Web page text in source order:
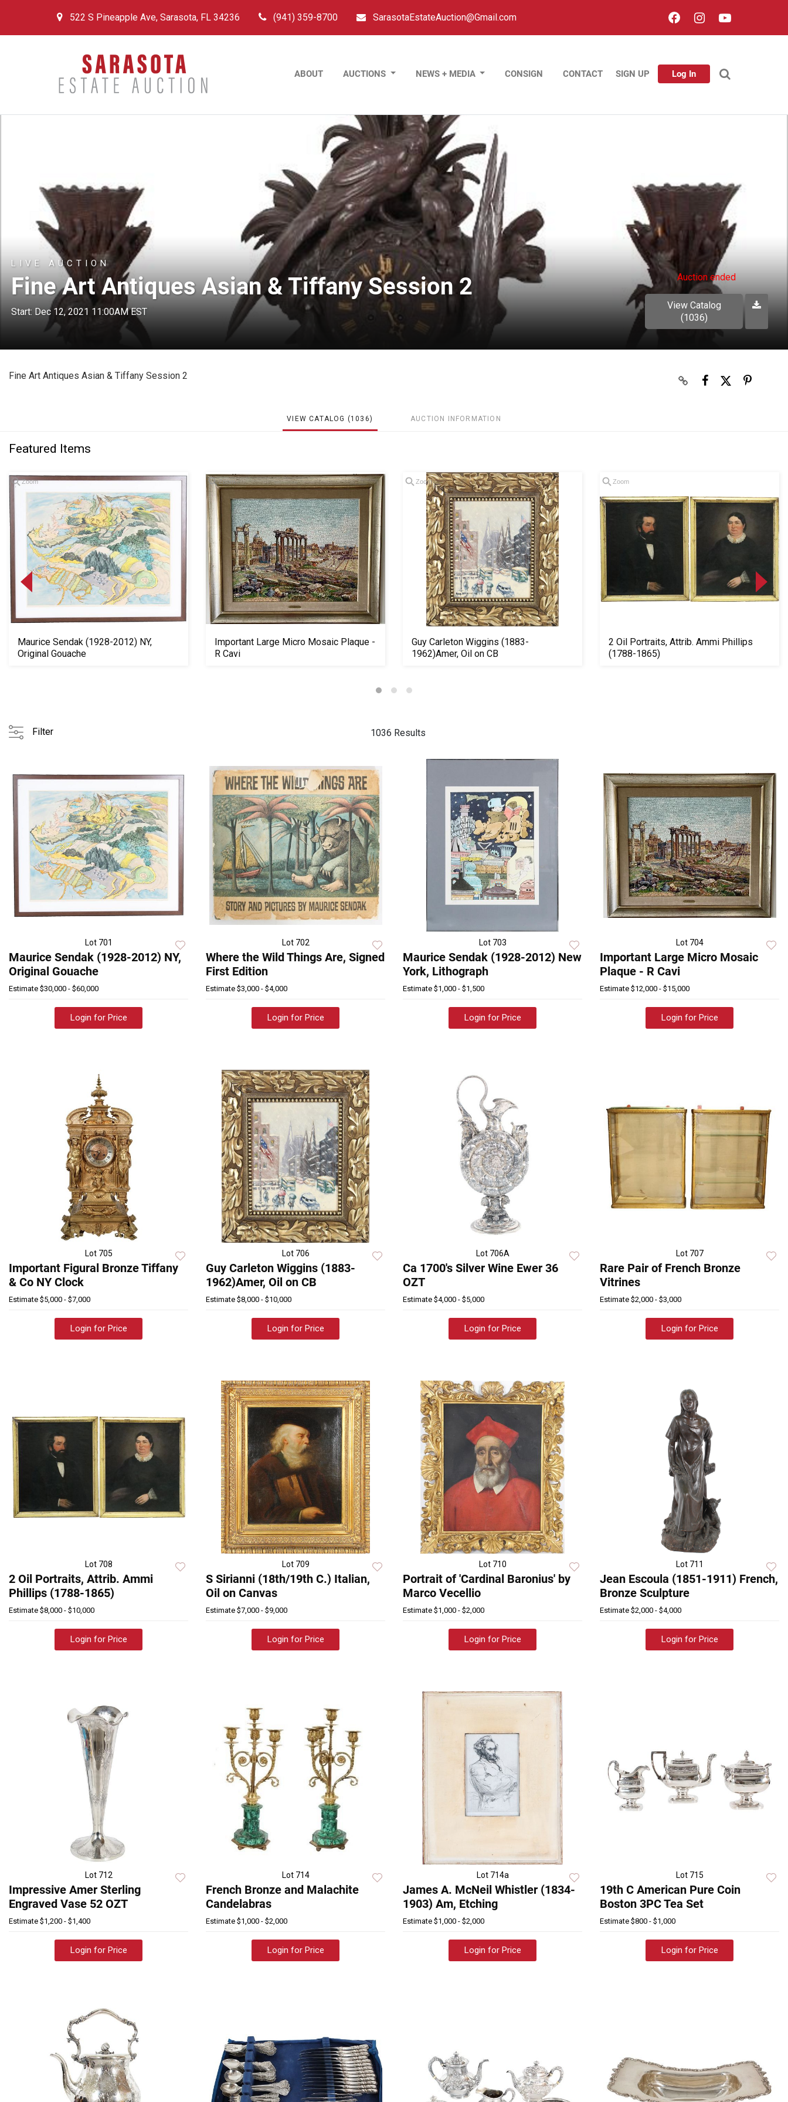
522 S Pineapple Ave, Sarasota, FL 34236 (941) 359-8700 SarasotaEstateAuction@Gmail.com
ABOUT AUCTIONS NEWS + MEDIA CONSIGN CONTACT SIGN UP Log In
LIVE AUCTION
Fine Art Antiques Asian & Tiffany Session 2
Start: Dec 12, 2021 11:00AM EST
Auction ended
View Catalog
(1036)
Fine Art Antiques Asian & Tiffany Session 2
VIEW CATALOG (1036) AUCTION INFORMATION
Featured Items
Zoom
Maurice Sendak (1928-2012) NY,
Original Gouache
Zoom
Important Large Micro Mosaic Plaque -
R Cavi
Zoom
Guy Carleton Wiggins (1883-
1962)Amer, Oil on CB
Zoom
2 Oil Portraits, Attrib. Ammi Phillips
(1788-1865)
Filter 1036 Results
Lot 701
Maurice Sendak (1928-2012) NY,
Original Gouache
Estimate $30,000 - $60,000
Login for Price
Lot 702
Where the Wild Things Are, Signed
First Edition
Estimate $3,000 - $4,000
Login for Price
Lot 703
Maurice Sendak (1928-2012) New
York, Lithograph
Estimate $1,000 - $1,500
Login for Price
Lot 704
Important Large Micro Mosaic
Plaque - R Cavi
Estimate $12,000 - $15,000
Login for Price
Lot 705
Important Figural Bronze Tiffany
& Co NY Clock
Estimate $5,000 - $7,000
Login for Price
Lot 706
Guy Carleton Wiggins (1883-
1962)Amer, Oil on CB
Estimate $8,000 - $10,000
Login for Price
Lot 706A
Ca 1700's Silver Wine Ewer 36
OZT
Estimate $4,000 - $5,000
Login for Price
Lot 707
Rare Pair of French Bronze
Vitrines
Estimate $2,000 - $3,000
Login for Price
Lot 708
2 Oil Portraits, Attrib. Ammi
Phillips (1788-1865)
Estimate $8,000 - $10,000
Login for Price
Lot 709
S Sirianni (18th/19th C.) Italian,
Oil on Canvas
Estimate $7,000 - $9,000
Login for Price
Lot 710
Portrait of 'Cardinal Baronius' by
Marco Vecellio
Estimate $1,000 - $2,000
Login for Price
Lot 711
Jean Escoula (1851-1911) French,
Bronze Sculpture
Estimate $2,000 - $4,000
Login for Price
Lot 712
Impressive Amer Sterling
Engraved Vase 52 OZT
Estimate $1,200 - $1,400
Login for Price
Lot 714
French Bronze and Malachite
Candelabras
Estimate $1,000 - $2,000
Login for Price
Lot 714a
James A. McNeil Whistler (1834-
1903) Am, Etching
Estimate $1,000 - $2,000
Login for Price
Lot 715
19th C American Pure Coin
Boston 3PC Tea Set
Estimate $800 - $1,000
Login for Price